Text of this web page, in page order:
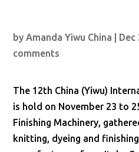
byAmanda Yiwu China Dec
comments
The 12th China (Yiwu)
is hold on November 23 to
Finishing Machinery,
knitting, dyeing and